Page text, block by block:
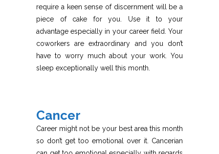
require a keen sense of discernment will be a
piece of cake for you. Use it to your
advantage especially in your career field. Your
coworkers are extraordinary and you don’t
have to worry much about your work. You
sleep exceptionally well this month.
Cancer
Career might not be your best area this month
so don’t get too emotional over it. Cancerian